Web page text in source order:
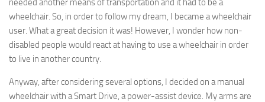
needed another means of transportation and it had to be a
wheelchair. So, in order to follow my dream, I became a wheelchair
user. What a great decision it was! However, I wonder how non-
disabled people would react at having to use a wheelchair in order
to live in another country.
Anyway, after considering several options, I decided on a manual
wheelchair with a Smart Drive, a power-assist device. My arms are